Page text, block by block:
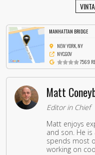
MANHATTAN BRIDGE
NEW YORK, NY
NYC.GOV
7569
Matt
Editor in Chief
Matt enjoys
and son. He
spends most
working on